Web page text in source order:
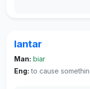
lantar
Man: biar
Eng: to cause